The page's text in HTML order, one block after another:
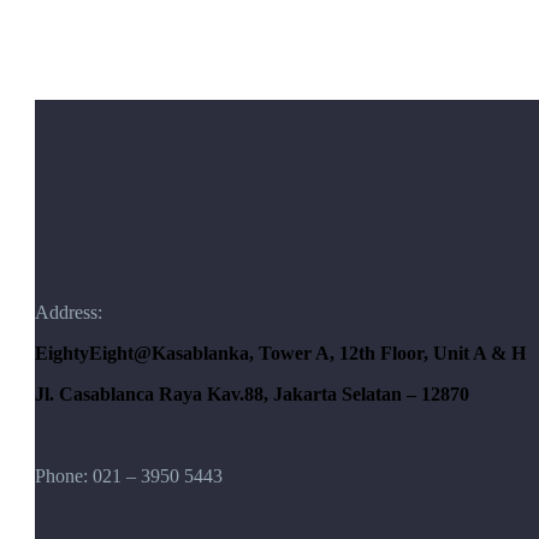
Address:
EightyEight@Kasablanka, Tower A, 12th Floor, Unit A & H
Jl. Casablanca Raya Kav.88, Jakarta Selatan – 12870
Phone: 021 – 3950 5443